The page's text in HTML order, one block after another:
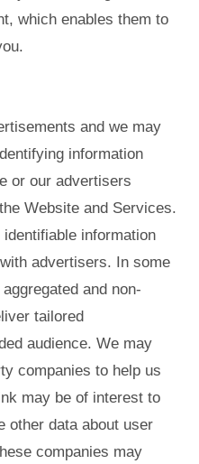
which enables them to
and we may
information
or our advertisers
Website and Services.
information
advertisers. In some
and non-
tailored
audience. We may
companies to help us
may be of interest to
other data about user
companies may